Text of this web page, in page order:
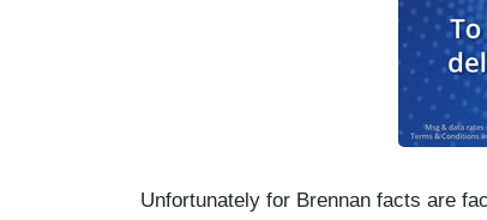
Unfortunately for Brennan facts are